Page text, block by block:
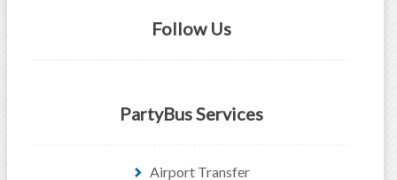
Follow Us
PartyBus Services
Airport Transfer